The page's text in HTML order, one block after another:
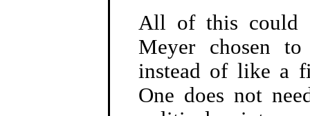
All of this could
Meyer chosen
instead of like a
One does not